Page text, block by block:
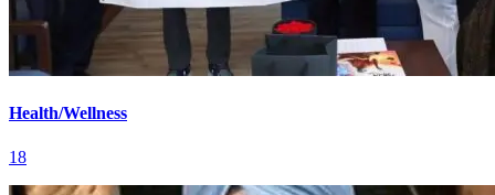
Health/Wellness
18